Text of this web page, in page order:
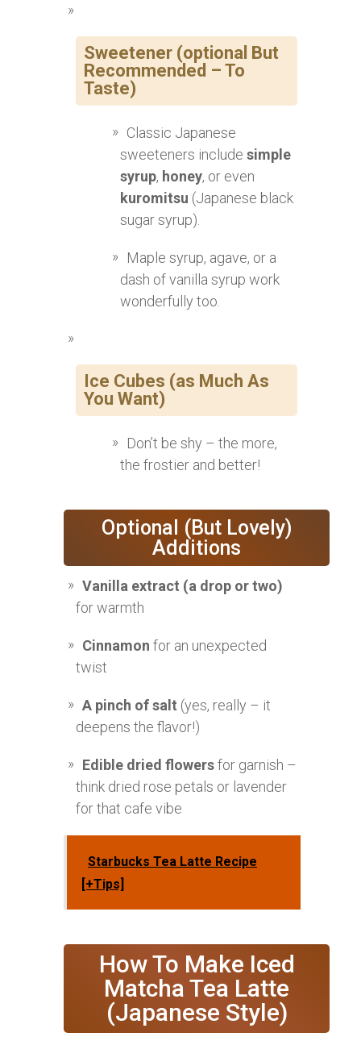
Sweetener (optional But
Recommended – To
Taste)
Classic Japanese
sweeteners include simple
syrup, honey, or even
kuromitsu (Japanese black
sugar syrup).
Maple syrup, agave, or a
dash of vanilla syrup work
wonderfully too.
Ice Cubes (as Much As
You Want)
Don’t be shy – the more,
the frostier and better!
Optional (But Lovely)
Additions
Vanilla extract (a drop or two)
for warmth
Cinnamon for an unexpected
twist
A pinch of salt (yes, really – it
deepens the flavor!)
Edible dried flowersfor garnish –
think dried rose petals or lavender
for that cafe vibe
Starbucks Tea Latte Recipe
[+Tips]
How To Make Iced
Matcha Tea Latte
(Japanese Style)